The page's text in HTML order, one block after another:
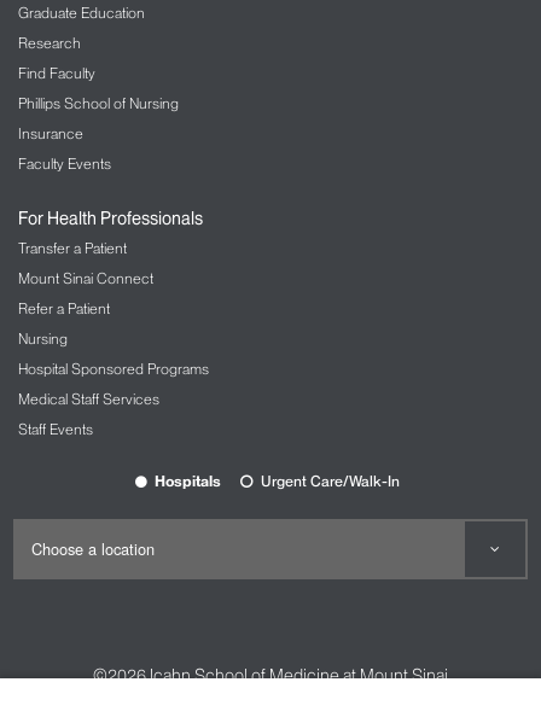
Graduate Education
Research
Find Faculty
Phillips School of Nursing
Insurance
Faculty Events
For Health Professionals
Transfer a Patient
Mount Sinai Connect
Refer a Patient
Nursing
Hospital Sponsored Programs
Medical Staff Services
Staff Events
Hospitals Urgent Care/Walk-In
©2026Icahn School of Medicine at Mount Sinai